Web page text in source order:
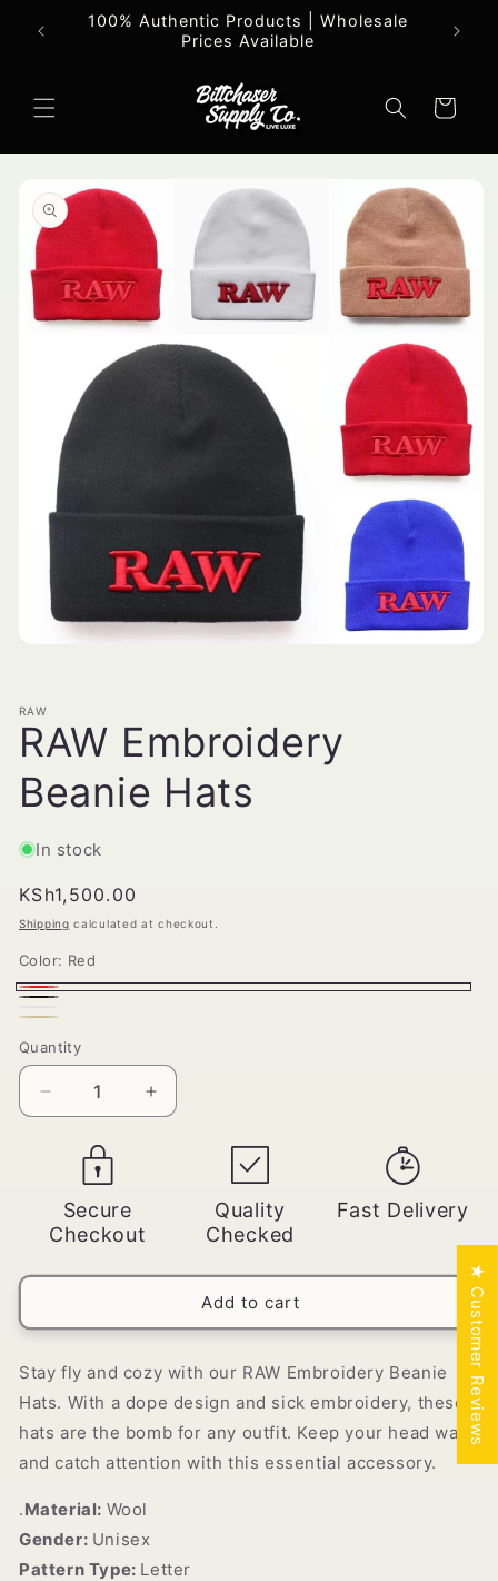
Skip to
content
100% Authentic Products | Wholesale
Prices Available
Cart
product
information
modal
RAW
RAW Embroidery
Beanie Hats
In stock
Regular
price
KSh1,500.00
Shipping calculated at checkout.
Color: Red
Red
Black
White
Quantity
Quantity
Decrease
quantity
Beanie
Hats
Increase
quantity
Secure
Checkout
Quality
Checked
Fast Delivery
Add to cart
Stay fly and cozy with our RAW Embroidery Beanie
Hats. With a dope design and sick embroidery, these
hats are the bomb for any outfit. Keep your head warm
and catch attention with this essential accessory.
.Material: Wool
Gender: Unisex
Pattern Type: Letter
★ Customer Reviews